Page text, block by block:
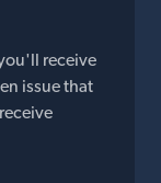
receive
issue that